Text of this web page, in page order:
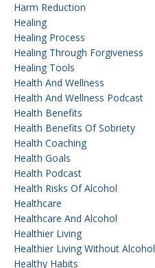
Harm Reduction
Healing
Healing Process
Healing Through Forgiveness
Healing Tools
Health And Wellness
Health And Wellness Podcast
Health Benefits
Health Benefits Of Sobriety
Health Coaching
Health Goals
Health Podcast
Health Risks Of Alcohol
Healthcare
Healthcare And Alcohol
Healthier Living
Healthier Living Without Alcohol
Healthy Habits